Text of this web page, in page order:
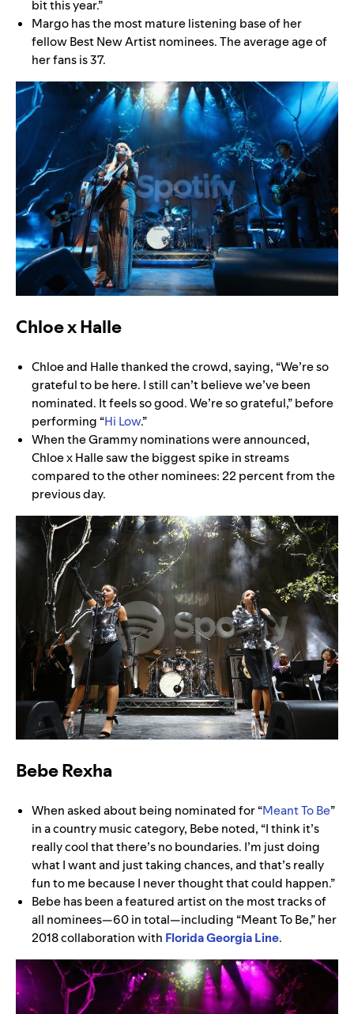
bit this year.”
Margo has the most mature listening base of her
fellow Best New Artist nominees. The average age of
her fans is 37.
Chloe x Halle
Chloe and Halle thanked the crowd, saying, “We’re so
grateful to be here. I still can’t believe we’ve been
nominated. It feels so good. We’re so grateful,” before
performing “Hi Low.”
When the Grammy nominations were announced,
Chloe x Halle saw the biggest spike in streams
compared to the other nominees: 22 percent from the
previous day.
Bebe Rexha
When asked about being nominated for “Meant To Be”
in a country music category, Bebe noted, “I think it’s
really cool that there’s no boundaries. I’m just doing
what I want and just taking chances, and that’s really
fun to me because I never thought that could happen.”
Bebe has been a featured artist on the most tracks of
all nominees—60 in total—including “Meant To Be,” her
2018 collaboration with Florida Georgia Line.